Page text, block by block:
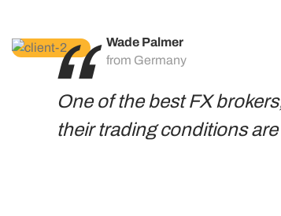
Wade Palmer
from Germany
One of the best FX
their trading conditions